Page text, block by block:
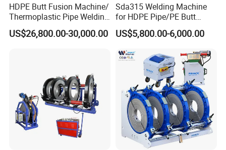
HDPE Butt Fusion Machine/
Thermoplastic Pipe Welding
Machine
US$26,800.00-30,000.00
Sda315 Welding Machine
for HDPE Pipe/PE Butt
Fusion Welding
Machine/CNC Butt Fusion
Machine Welding
Machine/Butt Fusion
Welding Machine
US$5,800.00-6,000.00